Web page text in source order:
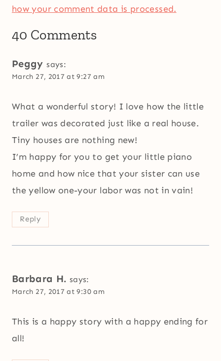
how your comment data is processed.
40 Comments
Peggy says:
March 27, 2017 at 9:27 am
What a wonderful story! I love how the little
trailer was decorated just like a real house.
Tiny houses are nothing new!
I’m happy for you to get your little piano
home and how nice that your sister can use
the yellow one-your labor was not in vain!
Reply
Barbara H. says:
March 27, 2017 at 9:30 am
This is a happy story with a happy ending for
all!